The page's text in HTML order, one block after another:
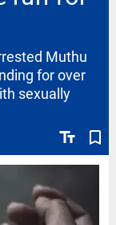
text_fields bookmark_border
Muthu
for over
sexually